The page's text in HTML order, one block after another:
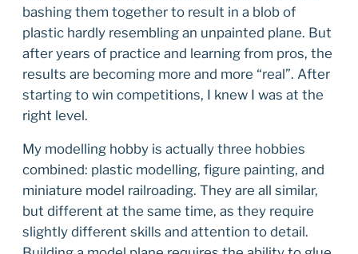
bashing them together to result in a blob of
plastic hardly resembling an unpainted plane. But
after years of practice and learning from pros, the
results are becoming more and more “real”. After
starting to win competitions, I knew I was at the
right level.
My modelling hobby is actually three hobbies
combined: plastic modelling, figure painting, and
miniature model railroading. They are all similar,
but different at the same time, as they require
slightly different skills and attention to detail.